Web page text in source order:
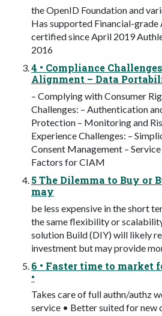
the OpenID Foundation and
Has supported Financial-grade
certified since April 2019
2016
4 • Compliance
Alignment – Data
– Complying with Consumer
Challenges: – Authentication
Protection – Monitoring and
Experience Challenges: –
Consent Management –
Factors for CIAM
5 The Dilemma to Buy or
may
be less expensive in the short
the same flexibility or
solution Build (DIY) will likely
investment but may provide
6 • Faster time to market
•
Takes care of full authn/authz
service • Better suited for new